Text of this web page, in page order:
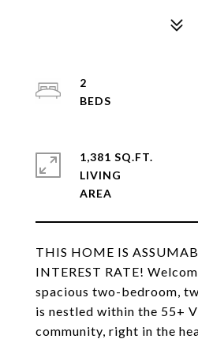
THIS HOME IS
INTEREST RATE!
spacious two-bedroom,
is nestled within the 55+
community, right in the
2
1,381 SQ.FT.
LIVING